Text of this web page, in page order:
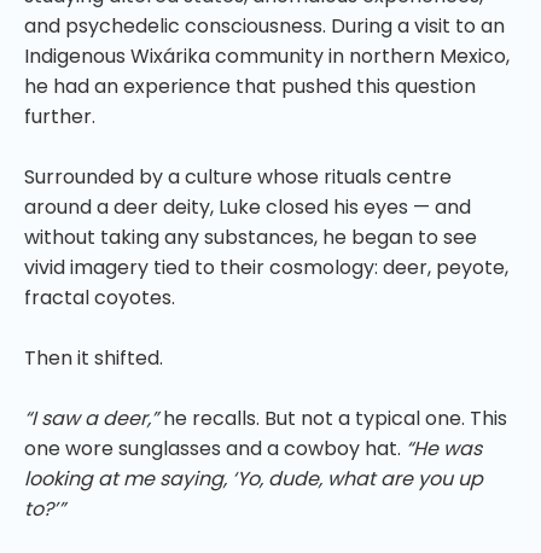
and psychedelic consciousness. During a visit to an
Indigenous Wixárika community in northern Mexico,
he had an experience that pushed this question
further.
Surrounded by a culture whose rituals centre
around a deer deity, Luke closed his eyes — and
without taking any substances, he began to see
vivid imagery tied to their cosmology: deer, peyote,
fractal coyotes.
Then it shifted.
“I saw a deer,”he recalls. But not a typical one. This
one wore sunglasses and a cowboy hat. “He was
looking at me saying, ‘Yo, dude, what are you up
to?’”